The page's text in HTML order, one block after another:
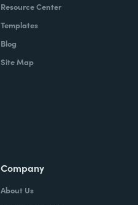
Resource Center
Templates
Blog
Site Map
Company
About Us